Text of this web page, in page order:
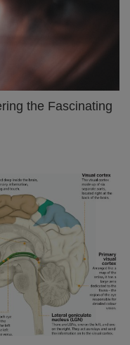
the Fascinating